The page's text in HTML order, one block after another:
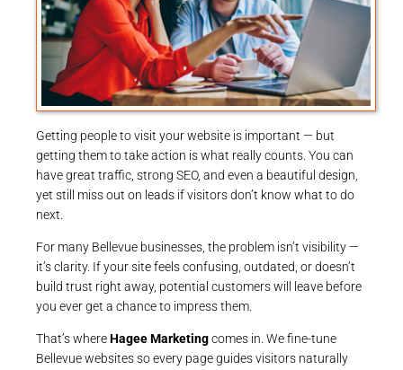
Getting people to visit your website is important — but
getting them to take action is what really counts. You can
have great traffic, strong SEO, and even a beautiful design,
yet still miss out on leads if visitors don’t know what to do
next.
For many Bellevue businesses, the problem isn’t visibility —
it’s clarity. If your site feels confusing, outdated, or doesn’t
build trust right away, potential customers will leave before
you ever get a chance to impress them.
That’s whereHagee Marketingcomes in. We fine-tune
Bellevue websites so every page guides visitors naturally